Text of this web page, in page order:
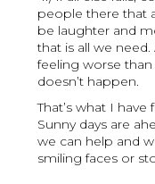
people there that
be laughter and
that is all we
feeling worse
doesn’t happen.
That’s what I
Sunny days are
we can help and
smiling faces or